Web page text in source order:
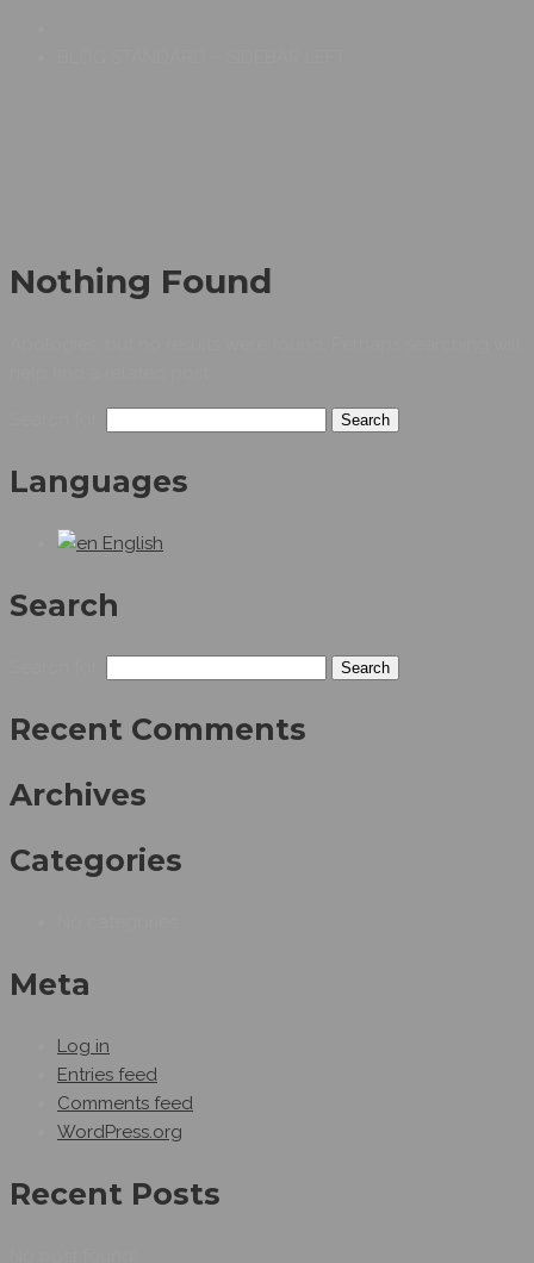
Nothing Found
Languages
English
Search
Recent Comments
Archives
Categories
Meta
Log in
Entries feed
Comments feed
WordPress.org
Recent Posts